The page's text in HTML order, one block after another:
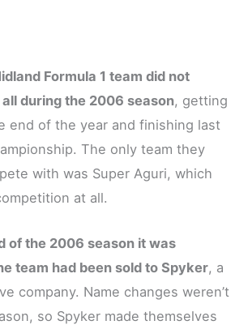
Formula 1 team did not
during the 2006 season, getting
end of the year and finishing last
The only team they
with was Super Aguri, which
at all.
of the 2006 season it was
team had been sold to Spyker, a
company. Name changes weren’t
so Spyker made themselves